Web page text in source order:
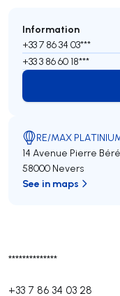
**************
+33 7 86 34 03 28
Information
+33 7 86 34 03***
+33 3 86 60 18***
RE/MAX
14 Avenue Pierre
58000 Nevers
See in maps